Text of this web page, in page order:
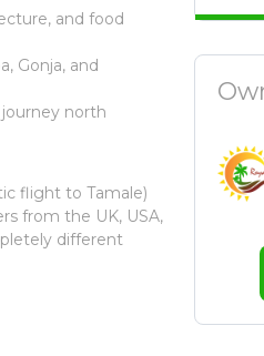
and food
Gonja, and
north
flight to Tamale)
from the UK, USA,
different